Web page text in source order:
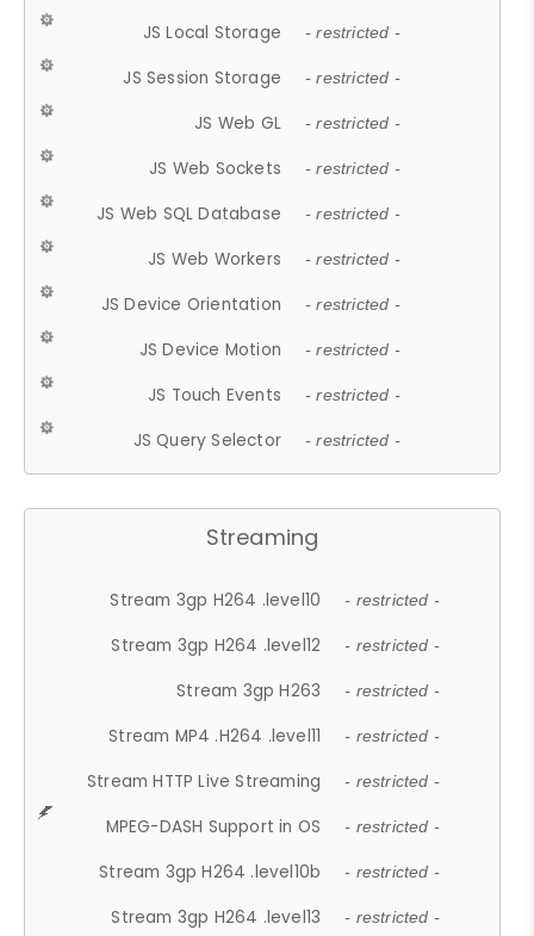
JS Local Storage - restricted -
JS Session Storage - restricted -
JS Web GL - restricted -
JS Web Sockets - restricted -
JS Web SQL Database - restricted -
JS Web Workers - restricted -
JS Device Orientation - restricted -
JS Device Motion - restricted -
JS Touch Events - restricted -
JS Query Selector - restricted -
Streaming
Stream 3gp H264 .level10 - restricted -
Stream 3gp H264 .level12 - restricted -
Stream 3gp H263 - restricted -
Stream MP4 .H264 .level11 - restricted -
Stream HTTP Live Streaming - restricted -
MPEG-DASH Support in OS - restricted -
Stream 3gp H264 .level10b - restricted -
Stream 3gp H264 .level13 - restricted -